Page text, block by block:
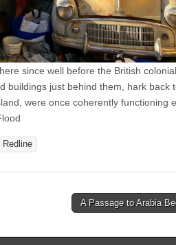
since well before the British
buildings just behind them, hark back
were once coherently functioning
Redline
A Passage to Arabia